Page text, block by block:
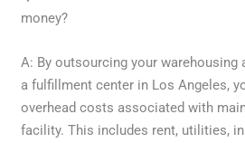
money?
A: By outsourcing your warehousing
a fulfillment center in Los Angeles,
overhead costs associated with
facility. This includes rent, utilities,